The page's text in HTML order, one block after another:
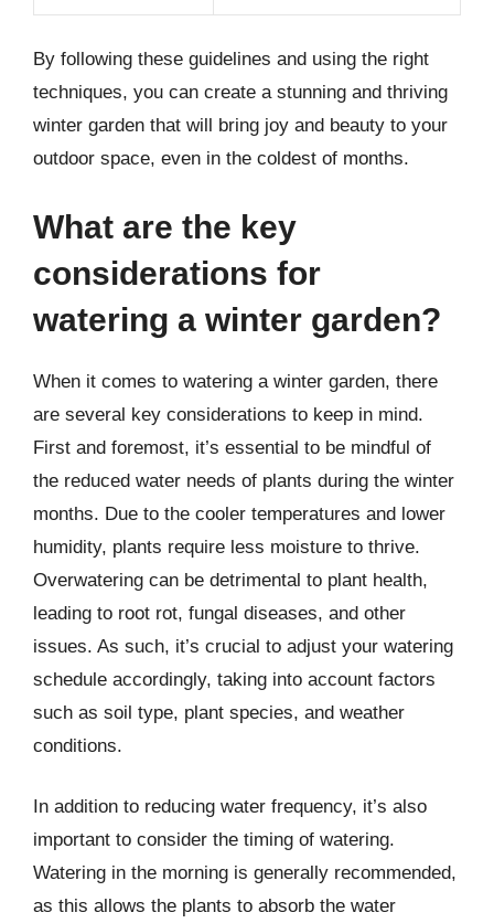
By following these guidelines and using the right
techniques, you can create a stunning and thriving
winter garden that will bring joy and beauty to your
outdoor space, even in the coldest of months.
What are the key
considerations for
watering a winter garden?
When it comes to watering a winter garden, there
are several key considerations to keep in mind.
First and foremost, it’s essential to be mindful of
the reduced water needs of plants during the winter
months. Due to the cooler temperatures and lower
humidity, plants require less moisture to thrive.
Overwatering can be detrimental to plant health,
leading to root rot, fungal diseases, and other
issues. As such, it’s crucial to adjust your watering
schedule accordingly, taking into account factors
such as soil type, plant species, and weather
conditions.
In addition to reducing water frequency, it’s also
important to consider the timing of watering.
Watering in the morning is generally recommended,
as this allows the plants to absorb the water